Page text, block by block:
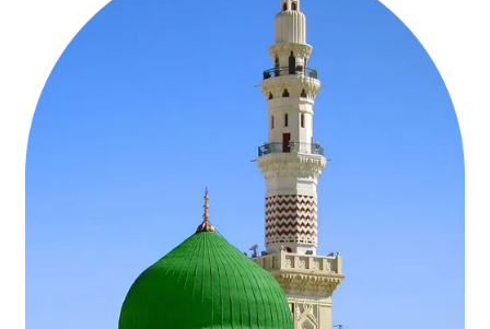
The course of your journey? Do you dream of a short, soulful visit
for a specific Ashra, fortnightly journey, or a longer stretch of
Ramadan Umrah — fully immerse in fasting, Iftar, Suhoor, nightly
prayers, and Eid-ul-Fitr? Each day thoughtfully arranged, so your
worship feels steady, not overwhelming.
Let’s talk travel. Which UK airport makes the start of your Ramadan
Umrah journey the easiest — London, Manchester, Birmingham, or
somewhere else? Also, would you like to begin in Medina, waking to
tranquil mornings of reflection, or in Makkah, diving straight into the
heart of spiritual energy of Ramadan? Wherever your journey
begins, it will unfold seamlessly.
Rest in utmost comfort with hotels near Haram for convenience,
economical stays for peaceful reflection, family-friendly suites, or